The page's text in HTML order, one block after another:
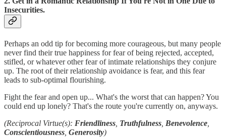
Insecurities.
Perhaps an odd tip for becoming more courageous, but many people
never find their true happiness for fear of being rejected, accepted,
stifled, or whatever other fear of intimate relationships they conjure
up. The root of their relationship avoidance is fear, and this fear
leads to sub-optimal flourishing.
Fight the fear and open up... What's the worst that can happen? You
could end up lonely? That's the route you're currently on, anyways.
(Reciprocal Virtue(s): Friendliness Truthfulness Benevolence
Conscientiousness Generosity)